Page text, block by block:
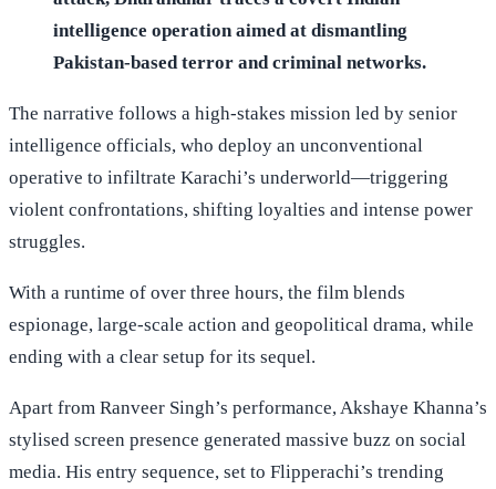
intelligence operation aimed at dismantling
Pakistan-based terror and criminal networks.
The narrative follows a high-stakes mission led by senior
intelligence officials, who deploy an unconventional
operative to infiltrate Karachi’s underworld—triggering
violent confrontations, shifting loyalties and intense power
struggles.
With a runtime of over three hours, the film blends
espionage, large-scale action and geopolitical drama, while
ending with a clear setup for its sequel.
Apart from Ranveer Singh’s performance, Akshaye Khanna’s
stylised screen presence generated massive buzz on social
media. His entry sequence, set to Flipperachi’s trending